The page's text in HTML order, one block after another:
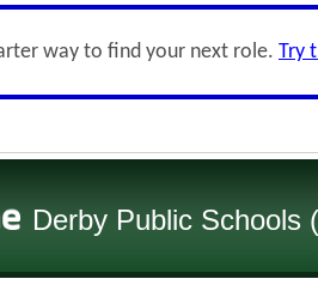
way to find your next role. Try
Derby Public Schools